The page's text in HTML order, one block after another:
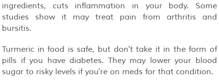
ingredients, cuts inflammation in your body. Some
studies show it may treat pain from arthritis and
bursitis.
Turmeric in food is safe, but don't take it in the form of
pills if you have diabetes. They may lower your blood
sugar to risky levels if you're on meds for that condition.